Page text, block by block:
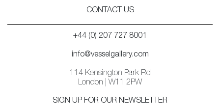
CONTACT US
+44 (0) 207 727 8001
info@vesselgallery.com
114 Kensington Park Rd
London | W11 2PW
SIGN UP FOR OUR NEWSLETTER